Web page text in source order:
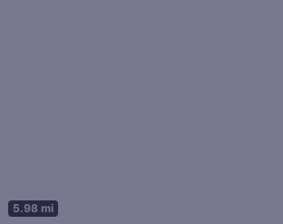
5.98 mi